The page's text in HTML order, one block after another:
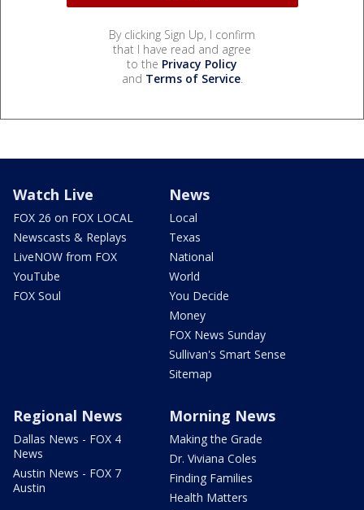
By clicking Sign Up, I confirm
that I have read and agree
to the Privacy Policy
and Terms of Service.
Watch Live
FOX 26 on FOX LOCAL
Newscasts & Replays
LiveNOW from FOX
YouTube
FOX Soul
News
Local
Texas
National
World
You Decide
Money
FOX News Sunday
Sullivan's Smart Sense
Sitemap
Regional News
Dallas News - FOX 4
News
Austin News - FOX 7
Austin
Morning News
Making the Grade
Dr. Viviana Coles
Finding Families
Health Matters